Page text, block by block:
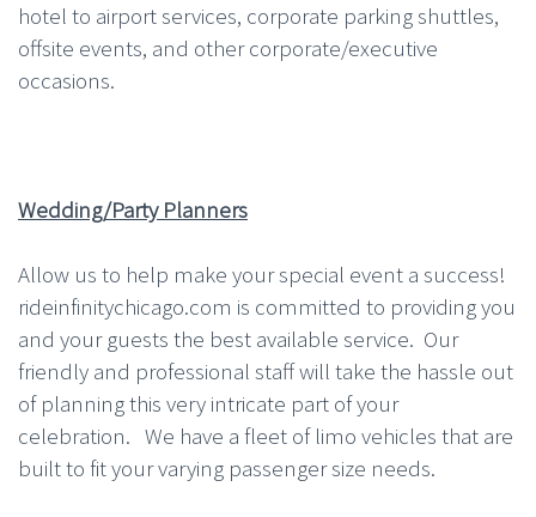
hotel to airport services, corporate parking shuttles,
offsite events, and other corporate/executive
occasions.
Wedding/Party Planners
Allow us to help make your special event a success!
rideinfinitychicago.com is committed to providing you
and your guests the best available service. Our
friendly and professional staff will take the hassle out
of planning this very intricate part of your
celebration. We have a fleet of limo vehicles that are
built to fit your varying passenger size needs.